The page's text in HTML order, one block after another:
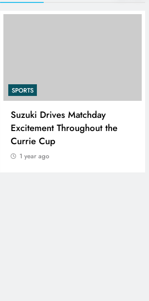
SPORTS
Suzuki Drives Matchday
Excitement Throughout the
Currie Cup
1 year ago